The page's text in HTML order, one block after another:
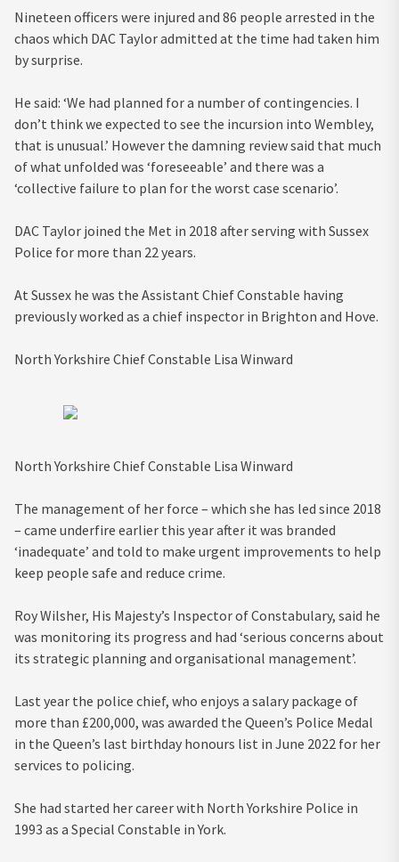
Nineteen officers were injured and 86 people arrested in the
chaos which DAC Taylor admitted at the time had taken him
by surprise.
He said: ‘We had planned for a number of contingencies. I
don’t think we expected to see the incursion into Wembley,
that is unusual.’ However the damning review said that much
of what unfolded was ‘foreseeable’ and there was a
‘collective failure to plan for the worst case scenario’.
DAC Taylor joined the Met in 2018 after serving with Sussex
Police for more than 22 years.
At Sussex he was the Assistant Chief Constable having
previously worked as a chief inspector in Brighton and Hove.
North Yorkshire Chief Constable Lisa Winward
North Yorkshire Chief Constable Lisa Winward
The management of her force – which she has led since 2018
– came underfire earlier this year after it was branded
‘inadequate’ and told to make urgent improvements to help
keep people safe and reduce crime.
Roy Wilsher, His Majesty’s Inspector of Constabulary, said he
was monitoring its progress and had ‘serious concerns about
its strategic planning and organisational management’.
Last year the police chief, who enjoys a salary package of
more than £200,000, was awarded the Queen’s Police Medal
in the Queen’s last birthday honours list in June 2022 for her
services to policing.
She had started her career with North Yorkshire Police in
1993 as a Special Constable in York.